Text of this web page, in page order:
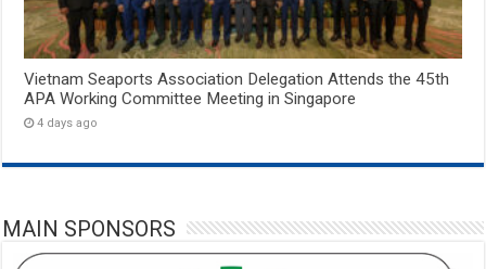
Vietnam Seaports Association Delegation Attends the 45th
APA Working Committee Meeting in Singapore
4 days ago
MAIN SPONSORS